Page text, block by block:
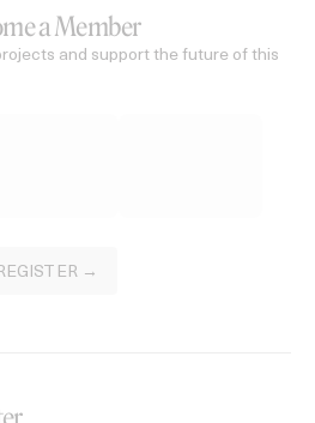
a Member
and support the future of this
→